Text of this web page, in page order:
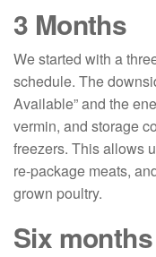
3 Months
We started with a
schedule. The
Available” and the
vermin, and storage
freezers. This allows
re-package meats,
grown poultry.
Six months